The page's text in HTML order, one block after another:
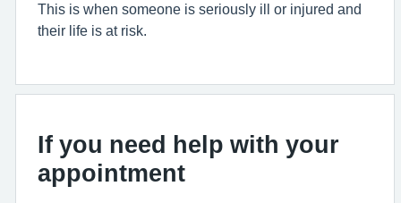
This is when someone is seriously ill or injured and
their life is at risk.
If you need help with your
appointment